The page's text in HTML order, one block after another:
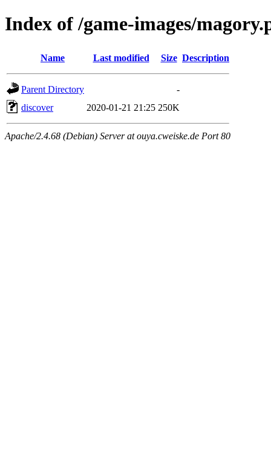
Index of /game-images/
Name Last modified Size Description
Parent Directory
-
discover
2020-01-21 21:25 250K
Apache/2.4.68 (Debian) Server at ouya.cweiske.de Port 80